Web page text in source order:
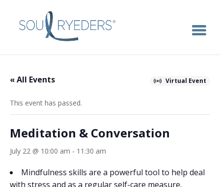
« All Events Virtual Event
This event has passed.
Meditation & Conversation
July 22 @ 10:00 am - 11:30 am
Mindfulness skills are a powerful tool to help deal
with stress and as a regular self-care measure.